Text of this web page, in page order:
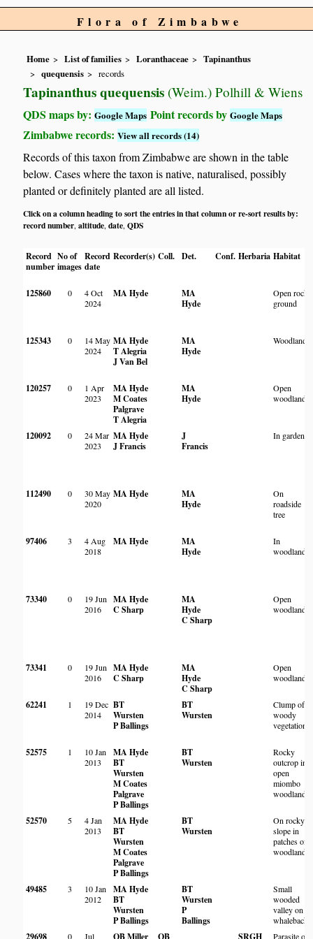
Flora of Zimbabwe
Home List of families Loranthaceae
Tapinanthus
quequensis
records
Tapinanthus quequensis (Weim.) Polhill & Wiens
QDS maps by:Google Maps Point records byGoogle Maps
Zimbabwe records:View all records (14)
Records of this taxon from Zimbabwe are shown in the table
below. Cases where the taxon is native, naturalised, possibly
planted or definitely planted are all listed.
Click on a column heading to sort the entries in that column or re-sort results by:
record number,altitude,date,QDS
Record
number
No of
images
Record
date
Recorder(s) Coll. Det. Conf. Herbaria Habitat
125860 0
4 Oct
2024
MA Hyde
MA
Hyde
Open rocky
ground
125343 0
14 May
2024
MA Hyde
T Alegria
J Van Bel
MA
Hyde
Woodland
120257 0
1 Apr
2023
MA Hyde
M Coates
Palgrave
T Alegria
MA
Hyde
Open
woodland
120092 0
24 Mar
2023
MA Hyde
J Francis
J
Francis
In garden
112490 0
30 May
2020
MA Hyde
MA
Hyde
On
roadside
tree
97406 3
4 Aug
2018
MA Hyde
MA
Hyde
In
woodland
73340 0
19 Jun
2016
MA Hyde
C Sharp
MA
Hyde
C Sharp
Open
woodland
73341 0
19 Jun
2016
MA Hyde
C Sharp
MA
Hyde
C Sharp
Open
woodland
62241 1
19 Dec
2014
BT
Wursten
P Ballings
BT
Wursten
Clump of
woody
vegetation
52575 1
10 Jan
2013
MA Hyde
BT
Wursten
M Coates
Palgrave
P Ballings
BT
Wursten
Rocky
outcrop in
open
miombo
woodland
52570 5
4 Jan
2013
MA Hyde
BT
Wursten
M Coates
Palgrave
P Ballings
BT
Wursten
On rocky
slope in
patches of
woodland
49485 3
10 Jan
2012
MA Hyde
BT
Wursten
P Ballings
BT
Wursten
P
Ballings
Small
wooded
valley on
whaleback
0 Jul Parasite on